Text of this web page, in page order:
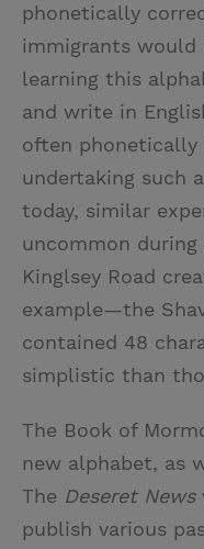
phonetically
immigrants would
learning this
and write in
often phonetically
undertaking such
today, similar
uncommon
Kinglsey Road
example—the
contained 48
simplistic than
The Book of
new alphabet, as
The Deseret News
publish various